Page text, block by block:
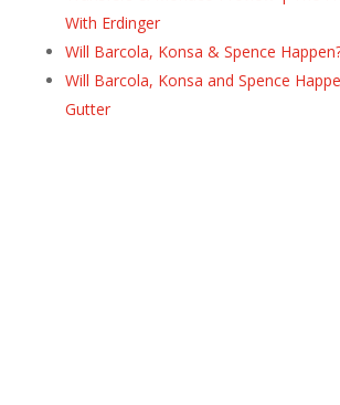
With Erdinger
Will Barcola, Konsa & Spence
Will Barcola, Konsa and Spence
Gutter